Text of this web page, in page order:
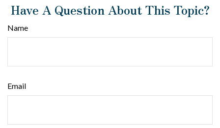
Have A Question About This Topic?
Name
Email